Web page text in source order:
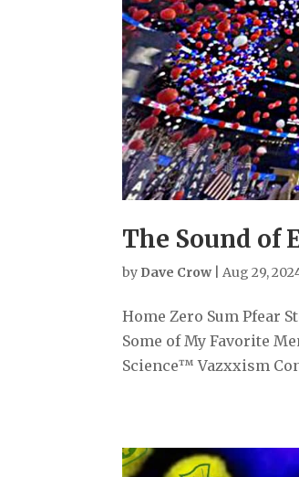
The Sound of
by Dave Crow|Aug 29,
Home Zero Sum Pfear
Some of My Favorite
Science™ Vazxxism